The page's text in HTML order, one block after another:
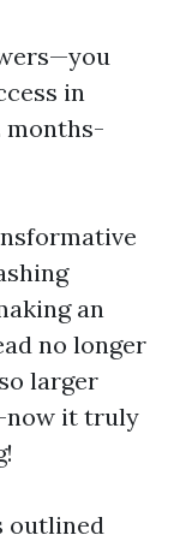
in
months-
an
no longer
larger
it truly
outlined